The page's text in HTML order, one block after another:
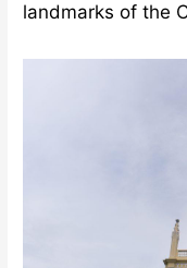
landmarks of the